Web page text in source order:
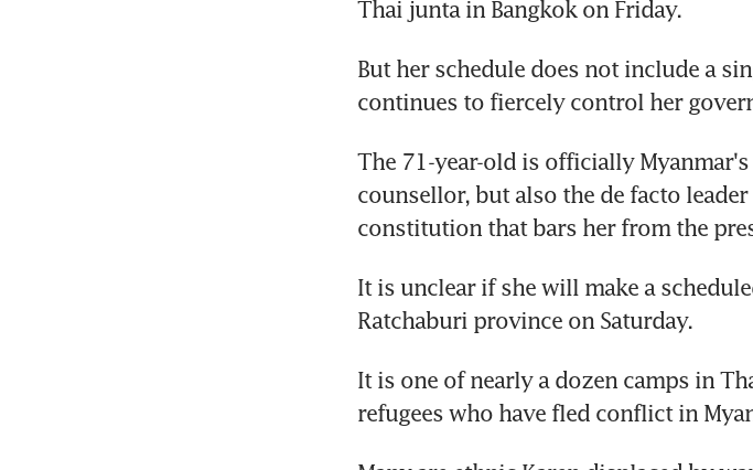
Thai junta in Bangkok on Friday.
But her schedule does not include a
continues to fiercely control her
The 71-year-old is officially
counsellor, but also the de facto
constitution that bars her from the
It is unclear if she will make a
Ratchaburi province on Saturday.
It is one of nearly a dozen camps in
refugees who have fled conflict in